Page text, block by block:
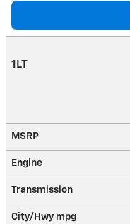
1LT
MSRP
Engine
Transmission
City/Hwy mpg